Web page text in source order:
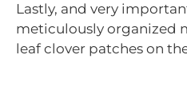
Lastly, and very
meticulously organized
leaf clover patches on